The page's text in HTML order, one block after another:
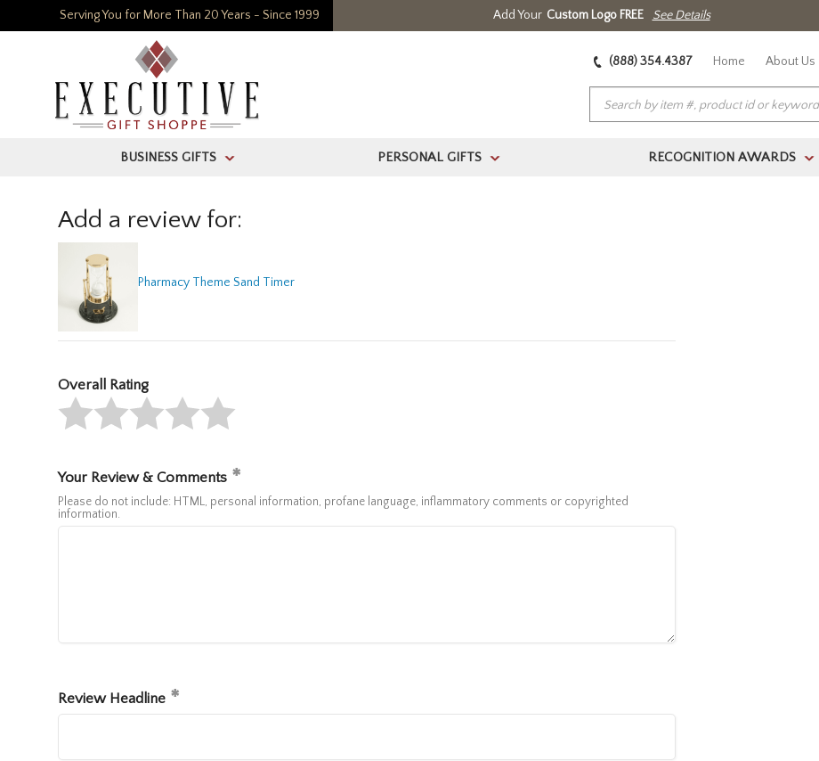
Serving You for More Than 20 Years - Since 1999 Add Your Custom Logo FREE See Details
(888) 354.4387 Home About Us
BUSINESS GIFTS > PERSONAL GIFTS > RECOGNITION AWARDS >
Add a review for:
Pharmacy Theme Sand Timer
Overall Rating
Your Review & Comments
Please do not include: HTML, personal information, profane language, inflammatory comments or copyrighted
information.
Review Headline